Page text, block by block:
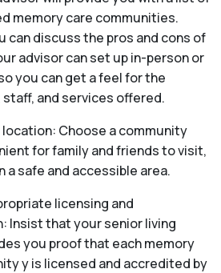
memory care communities.
can discuss the pros and cons of
advisor can set up in-person or
you can get a feel for the
and services offered.
Choose a community
for family and friends to visit,
a safe and accessible area.
licensing and
Insist that your senior living
you proof that each memory
y is licensed and accredited by